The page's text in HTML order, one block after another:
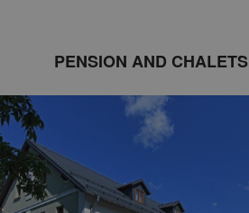
PENSION AND CHALETS